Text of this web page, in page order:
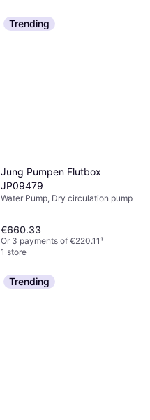
Trending
Jung Pumpen Flutbox
JP09479
Water Pump, Dry circulation pump
€660.33
Or 3 payments of €220.11¹
1 store
Trending